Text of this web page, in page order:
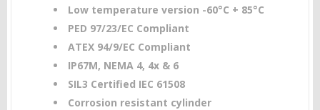
Low temperature version -60°C + 85°C
PED 97/23/EC Compliant
ATEX 94/9/EC Compliant
IP67M, NEMA 4, 4x & 6
SIL3 Certified IEC 61508
Corrosion resistant cylinder